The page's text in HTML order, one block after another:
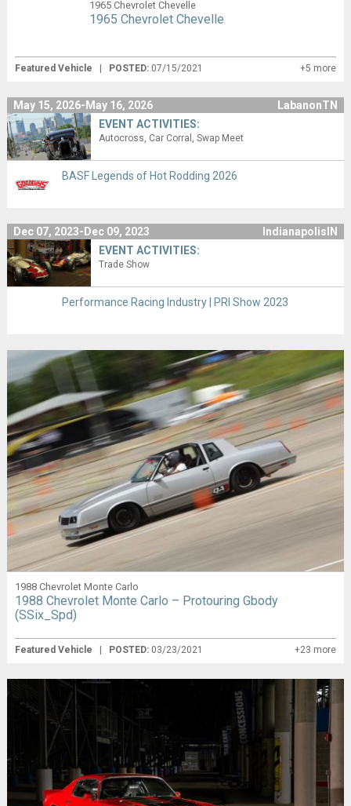
1965 Chevrolet Chevelle
1965 Chevrolet Chevelle
Featured Vehicle POSTED: 07/15/2021 +5 more
May 15, 2026-May 16, 2026
LabanonTN
EVENT ACTIVITIES:
Autocross Car Corral Swap Meet
BASF Legends of Hot Rodding 2026
Dec 07, 2023-Dec 09, 2023
IndianapolisIN
EVENT ACTIVITIES:
Trade Show
Performance Racing Industry | PRI Show 2023
1988 Chevrolet Monte Carlo
1988 Chevrolet Monte Carlo – Protouring Gbody
(SSix_Spd)
Featured Vehicle POSTED: 03/23/2021 +23 more